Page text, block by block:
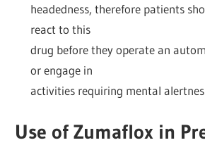
headedness, therefore patients
react to this
drug before they operate an
or engage in
activities requiring mental
Use of Zumaflox in